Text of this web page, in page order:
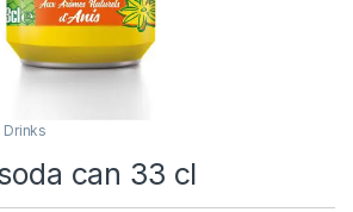
Drinks
can 33 cl